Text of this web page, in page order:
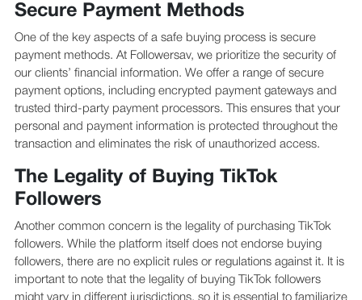
Secure Payment Methods
One of the key aspects of a safe buying process is secure
payment methods. At Followersav, we prioritize the security of
our clients’ financial information. We offer a range of secure
payment options, including encrypted payment gateways and
trusted third-party payment processors. This ensures that your
personal and payment information is protected throughout the
transaction and eliminates the risk of unauthorized access.
The Legality of Buying TikTok
Followers
Another common concern is the legality of purchasing TikTok
followers. While the platform itself does not endorse buying
followers, there are no explicit rules or regulations against it. It is
important to note that the legality of buying TikTok followers
might vary in different jurisdictions, so it is essential to familiarize